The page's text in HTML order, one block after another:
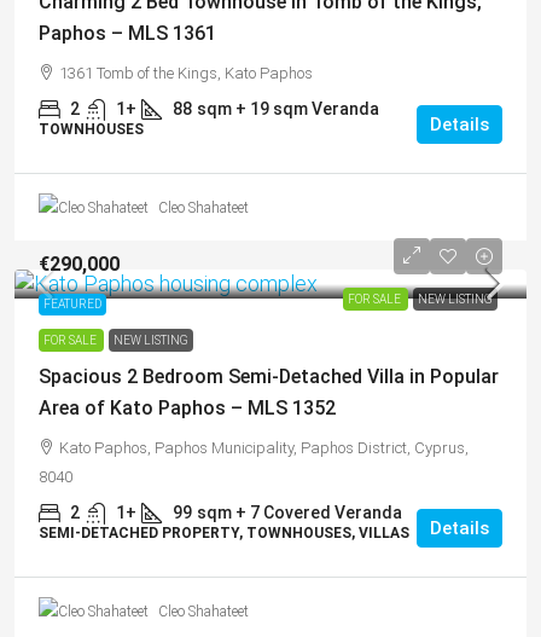
Paphos – MLS 1361
1361 Tomb of the Kings, Kato Paphos
2 1+ 88 sqm + 19 sqm Veranda
TOWNHOUSES Details
Cleo Shahateet
FEATURED FOR SALE NEW LISTING
€290,000
FOR SALE NEW LISTING
Spacious 2 Bedroom Semi-Detached Villa in Popular
Area of Kato Paphos – MLS 1352
Kato Paphos, Paphos Municipality, Paphos District, Cyprus,
8040
2 1+ 99 sqm + 7 Covered Veranda
SEMI-DETACHED PROPERTY, TOWNHOUSES, VILLAS Details
Cleo Shahateet